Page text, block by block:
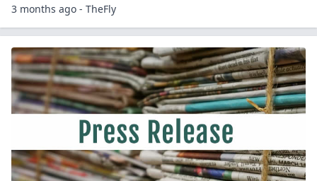
3 months ago - TheFly